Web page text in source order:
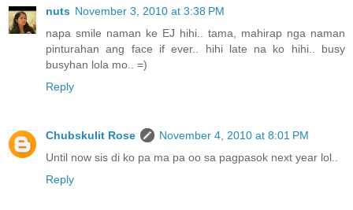
nuts November 3, 2010 at 3:38 PM
napa smile naman ke EJ hihi.. tama, mahirap nga naman
pinturahan ang face if ever.. hihi late na ko hihi.. busy
busyhan lola mo.. =)
Reply
Chubskulit Rose
November 4, 2010 at 8:01 PM
Until now sis di ko pa ma pa oo sa pagpasok next year lol..
Reply